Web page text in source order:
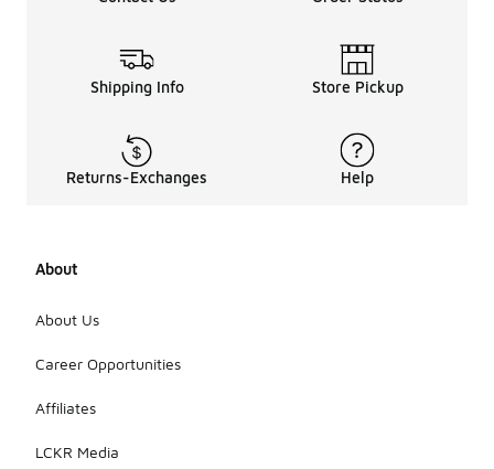
Shipping Info Store Pickup
Returns-Exchanges Help
About
About Us
Career Opportunities
Affiliates
LCKR Media